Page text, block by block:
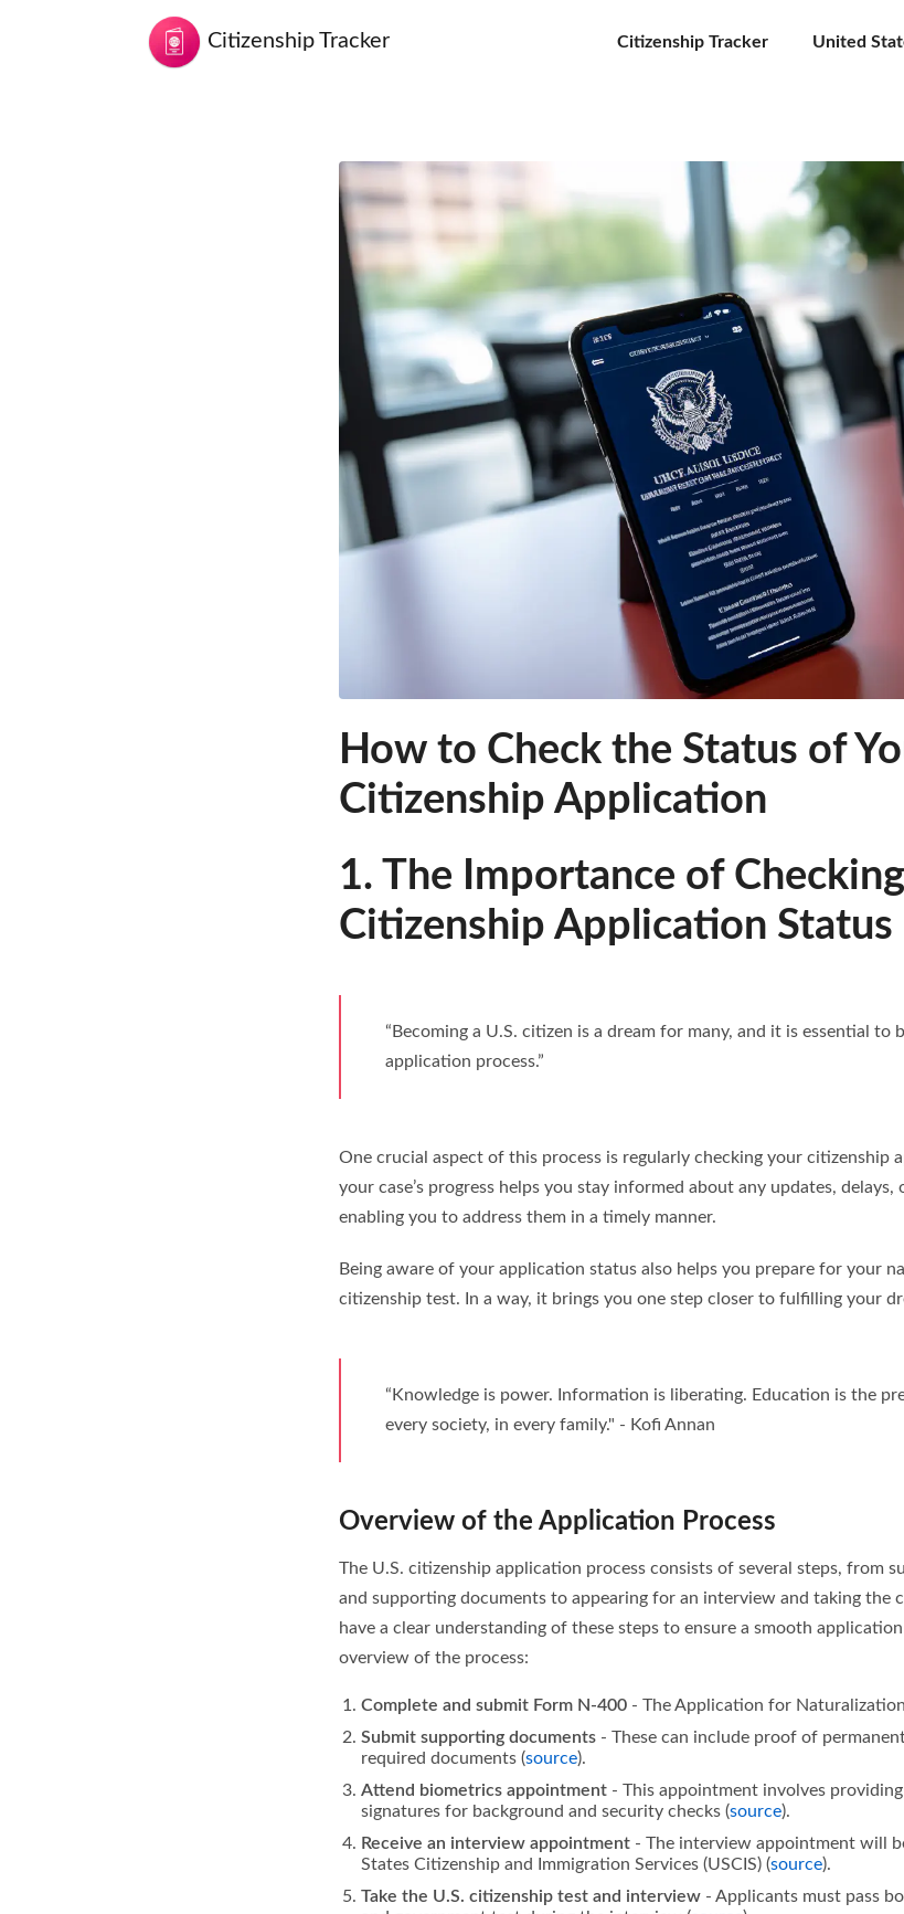
Citizenship Tracker Citizenship Tracker United
How to Check the Status of
Citizenship Application
1. The Importance of
Citizenship Application Status
“Becoming a U.S. citizen is a dream for many, and it is essential to
application process.”
One crucial aspect of this process is regularly checking your citizenship
your case’s progress helps you stay informed about any updates,
enabling you to address them in a timely manner.
Being aware of your application status also helps you prepare for your
citizenship test. In a way, it brings you one step closer to fulfilling your
“Knowledge is power. Information is liberating. Education is the
every society, in every family." - Kofi Annan
Overview of the Application Process
The U.S. citizenship application process consists of several steps, from
and supporting documents to appearing for an interview and taking the
have a clear understanding of these steps to ensure a smooth
overview of the process:
Complete and submit Form N-400 - The Application for
Submit supporting documents - These can include proof of
required documents (source).
Attend biometrics appointment - This appointment involves
signatures for background and security checks (source).
Receive an interview appointment - The interview appointment will
States Citizenship and Immigration Services (USCIS) (source).
Take the U.S. citizenship test and interview - Applicants must pass